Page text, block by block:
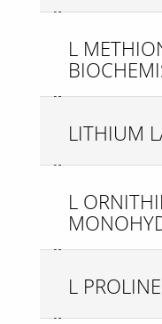
L
LITHIUM
L
L PROLINE